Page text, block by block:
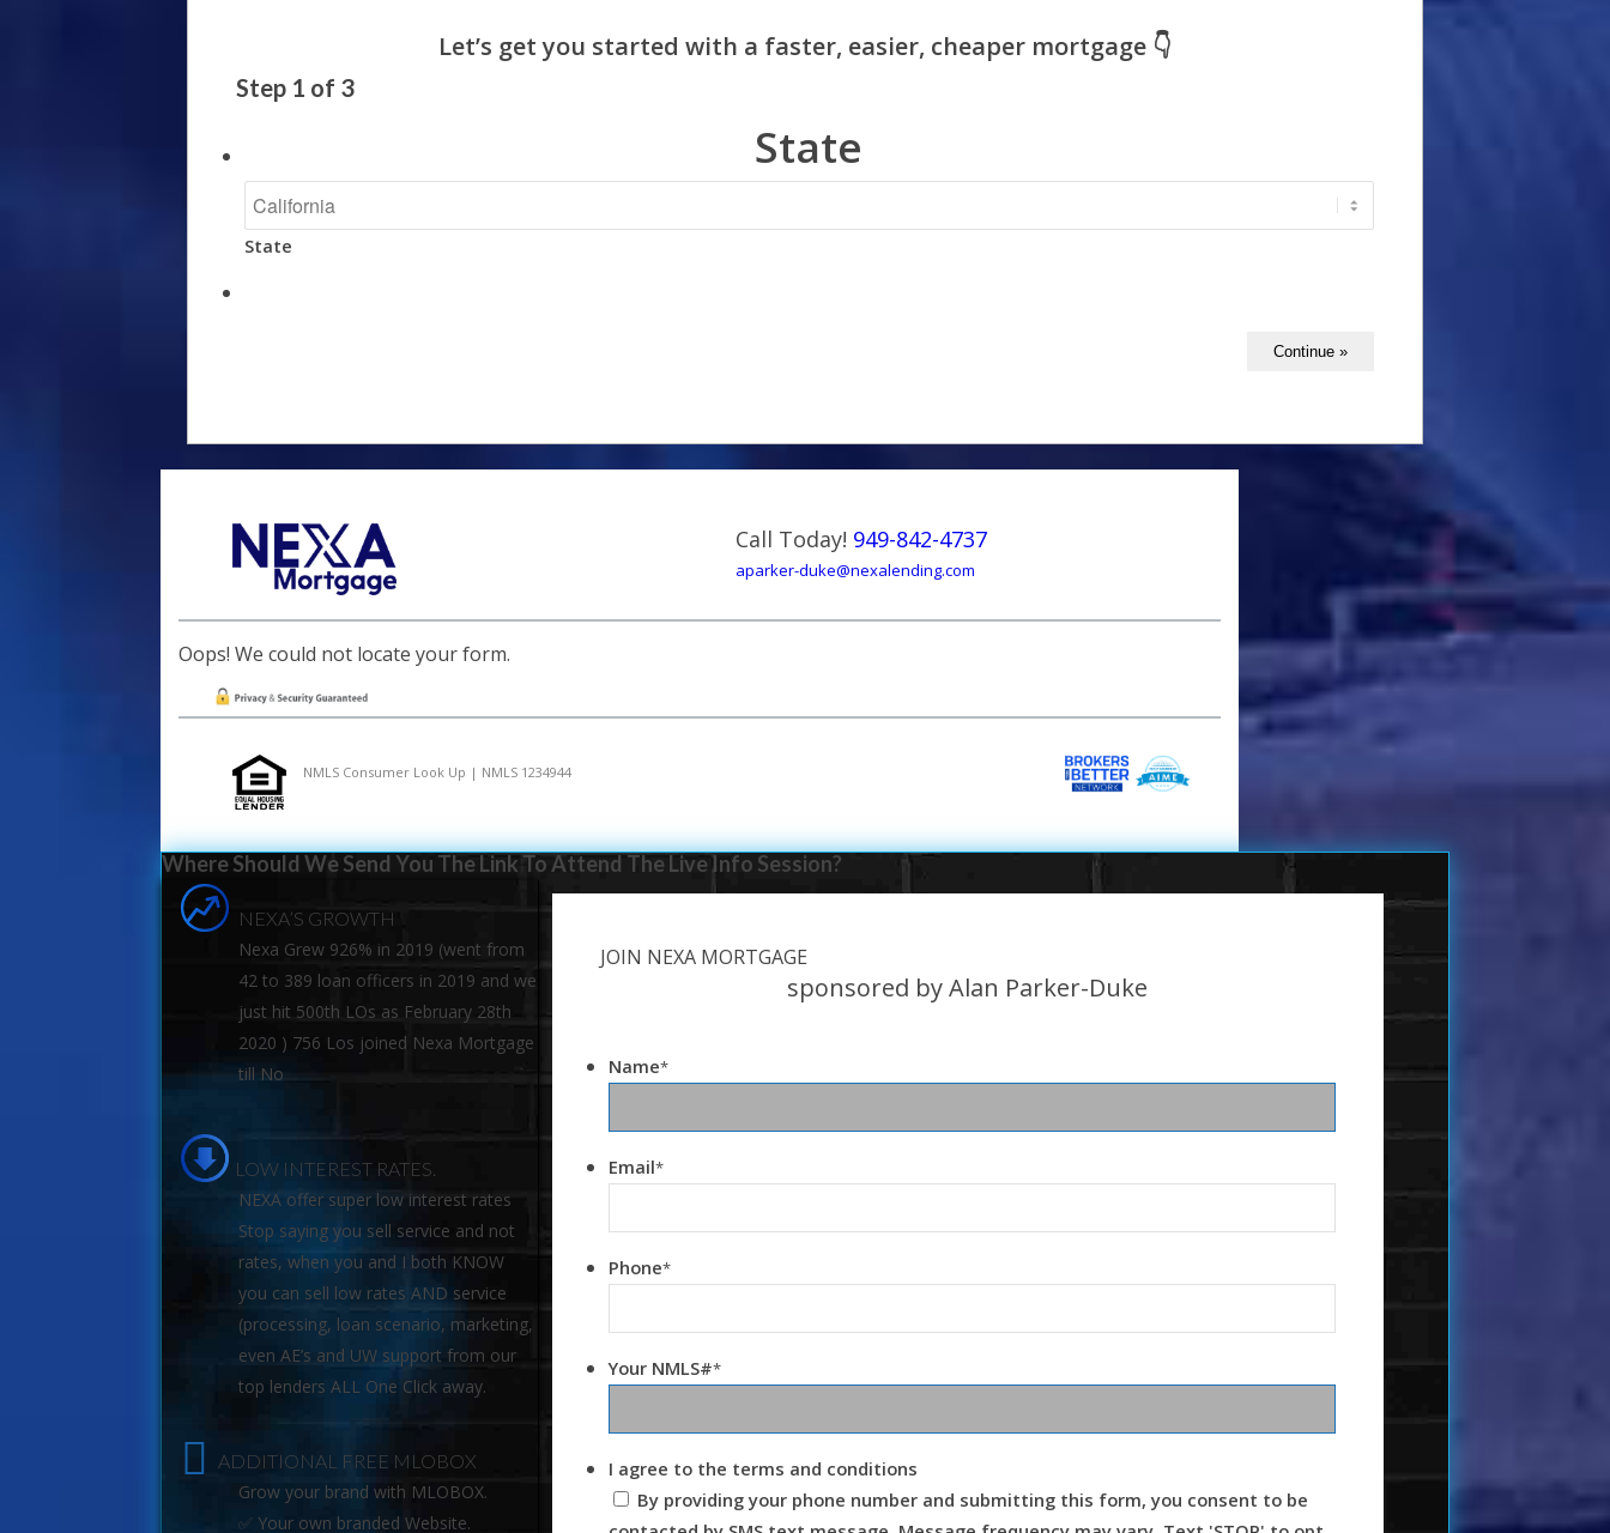
Step 1 of 3
State
State
Call Today! 949-842-4737
aparker-duke@nexalending.com
Oops! We could not locate your form.
NMLS Consumer Look Up | NMLS 1234944
Where Should We Send You The Link To Attend The Live Info Session?
NEXA’S GROWTH
Nexa Grew 926% in 2019 (went from
42 to 389 loan officers in 2019 and we
just hit 500th LOs as February 28th
2020 ) 756 Los joined Nexa Mortgage
till No
LOW INTEREST RATES.
NEXA offer super low interest rates
Stop saying you sell service and not
rates, when you and I both KNOW
you can sell low rates AND service
(processing, loan scenario, marketing,
even AE’s and UW support from our
top lenders ALL One Click away.
ADDITIONAL FREE MLOBOX
Grow your brand with MLOBOX.
✅ Your own branded Website.
JOIN NEXA MORTGAGE
sponsored by Alan Parker-Duke
Name*
Email*
Phone*
Your NMLS#*
I agree to the terms and conditions
By providing your phone number and submitting this form, you consent to be